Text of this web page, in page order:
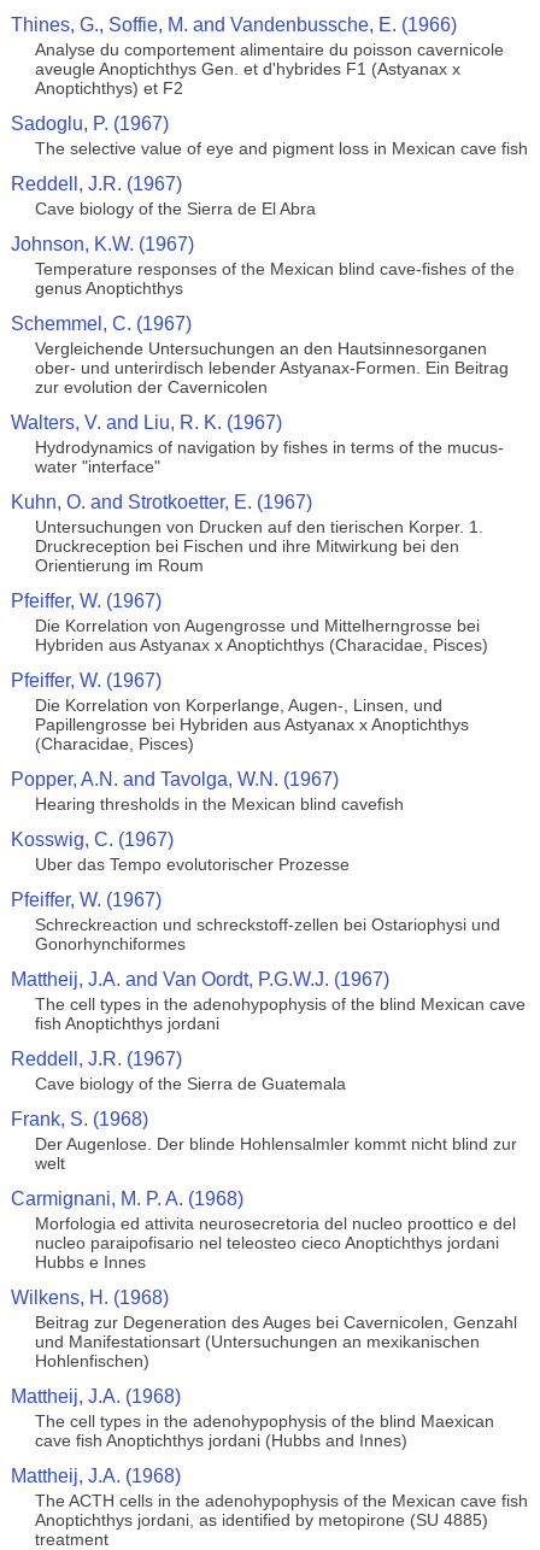
Thines, G., Soffie, M. and Vandenbussche, E. (1966)
Analyse du comportement alimentaire du poisson cavernicole
aveugle Anoptichthys Gen. et d'hybrides F1 (Astyanax x
Anoptichthys) et F2
Sadoglu, P. (1967)
The selective value of eye and pigment loss in Mexican cave fish
Reddell, J.R. (1967)
Cave biology of the Sierra de El Abra
Johnson, K.W. (1967)
Temperature responses of the Mexican blind cave-fishes of the
genus Anoptichthys
Schemmel, C. (1967)
Vergleichende Untersuchungen an den Hautsinnesorganen
ober- und unterirdisch lebender Astyanax-Formen. Ein Beitrag
zur evolution der Cavernicolen
Walters, V. and Liu, R. K. (1967)
Hydrodynamics of navigation by fishes in terms of the mucus-
water "interface"
Kuhn, O. and Strotkoetter, E. (1967)
Untersuchungen von Drucken auf den tierischen Korper. 1.
Druckreception bei Fischen und ihre Mitwirkung bei den
Orientierung im Roum
Pfeiffer, W. (1967)
Die Korrelation von Augengrosse und Mittelherngrosse bei
Hybriden aus Astyanax x Anoptichthys (Characidae, Pisces)
Pfeiffer, W. (1967)
Die Korrelation von Korperlange, Augen-, Linsen, und
Papillengrosse bei Hybriden aus Astyanax x Anoptichthys
(Characidae, Pisces)
Popper, A.N. and Tavolga, W.N. (1967)
Hearing thresholds in the Mexican blind cavefish
Kosswig, C. (1967)
Uber das Tempo evolutorischer Prozesse
Pfeiffer, W. (1967)
Schreckreaction und schreckstoff-zellen bei Ostariophysi und
Gonorhynchiformes
Mattheij, J.A. and Van Oordt, P.G.W.J. (1967)
The cell types in the adenohypophysis of the blind Mexican cave
fish Anoptichthys jordani
Reddell, J.R. (1967)
Cave biology of the Sierra de Guatemala
Frank, S. (1968)
Der Augenlose. Der blinde Hohlensalmler kommt nicht blind zur
welt
Carmignani, M. P. A. (1968)
Morfologia ed attivita neurosecretoria del nucleo proottico e del
nucleo paraipofisario nel teleosteo cieco Anoptichthys jordani
Hubbs e Innes
Wilkens, H. (1968)
Beitrag zur Degeneration des Auges bei Cavernicolen, Genzahl
und Manifestationsart (Untersuchungen an mexikanischen
Hohlenfischen)
Mattheij, J.A. (1968)
The cell types in the adenohypophysis of the blind Maexican
cave fish Anoptichthys jordani (Hubbs and Innes)
Mattheij, J.A. (1968)
The ACTH cells in the adenohypophysis of the Mexican cave fish
Anoptichthys jordani, as identified by metopirone (SU 4885)
treatment